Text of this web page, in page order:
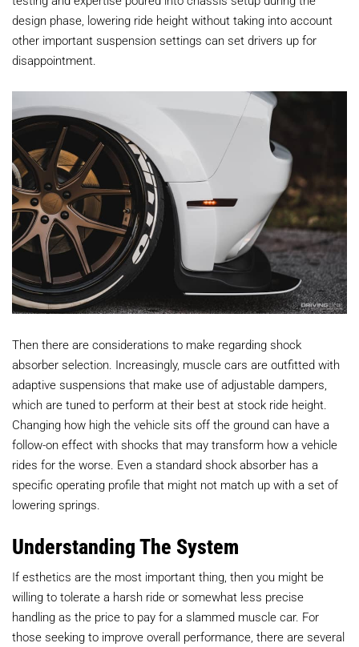
design phase, lowering ride height without taking into account
other important suspension settings can set drivers up for
disappointment.
Then there are considerations to make regarding shock
absorber selection. Increasingly, muscle cars are outfitted with
adaptive suspensions that make use of adjustable dampers,
which are tuned to perform at their best at stock ride height.
Changing how high the vehicle sits off the ground can have a
follow-on effect with shocks that may transform how a vehicle
rides for the worse. Even a standard shock absorber has a
specific operating profile that might not match up with a set of
lowering springs.
Understanding The System
If esthetics are the most important thing, then you might be
willing to tolerate a harsh ride or somewhat less precise
handling as the price to pay for a slammed muscle car. For
those seeking to improve overall performance, there are several